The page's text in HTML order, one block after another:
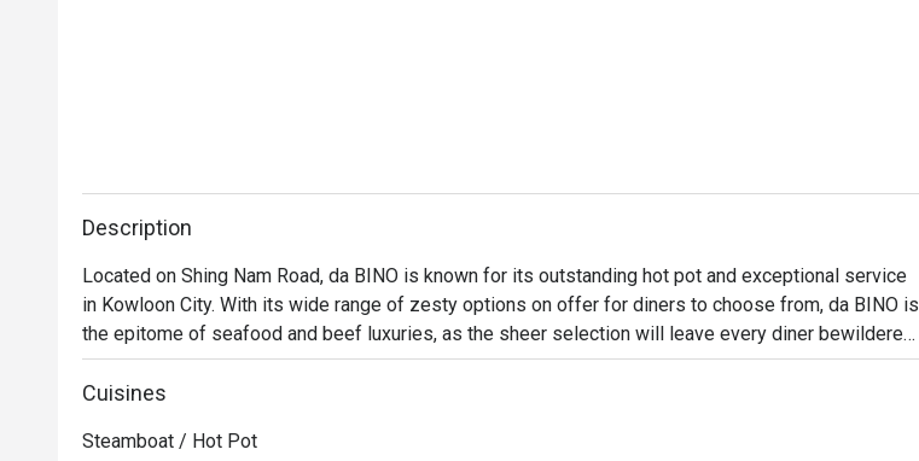
Description
Located on Shing Nam Road, da BINO is known for its outstanding hot pot and exceptional service
in Kowloon City. With its wide range of zesty options on offer for diners to choose from, da BINO is
the epitome of seafood and beef luxuries, as the sheer selection will leave every diner bewildered.
When all the fresh ingredients are mixed to the delicious soup bases, the unique blend of flavours
that every diner will keep craving for even after polishing off the entire pot. For diner who harbours
hotpot experience.
Cuisines
Steamboat / Hot Pot